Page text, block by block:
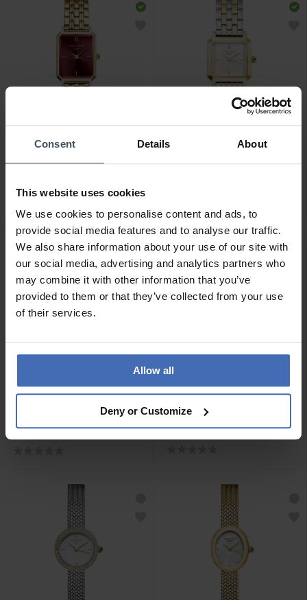
Consent Details About
This website uses cookies
We use cookies to personalise content and ads, to
provide social media features and to analyse our traffic.
We also share information about your use of our site with
our social media, advertising and analytics partners who
may combine it with other information that you’ve
provided to them or that they’ve collected from your use
of their services.
Allow all
Deny or Customize
- OBGSG-O83
-50%
CHF79.50
Rosefield The Boxelle -
BEGSG-B05
CHF139.00
Rosefield The Boxelle -
BWGSG-B01